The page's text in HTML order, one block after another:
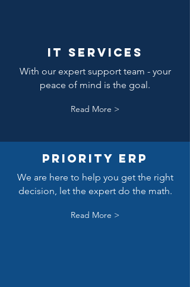
It Services
With our expert support team - your
peace of mind is the goal.
Read More >
Priority erp
We are here to help you get the right
decision, let the expert do the math.
Read More >